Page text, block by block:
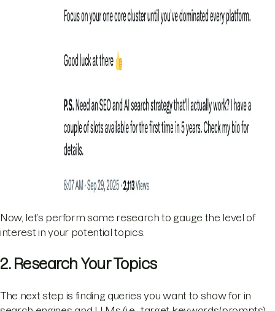
Now, let’s perform some research to gauge the level of
interest in your potential topics.
2. Research Your Topics
The next step is finding queries you want to show for in